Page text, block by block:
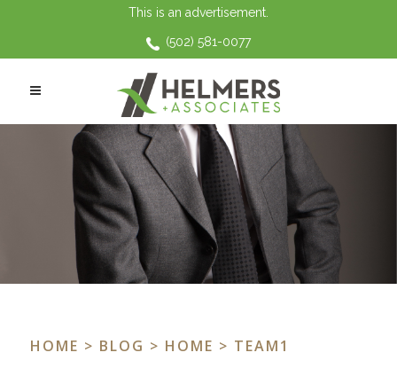
This is an advertisement.
(502) 581-0077
HOME > BLOG > HOME > TEAM1